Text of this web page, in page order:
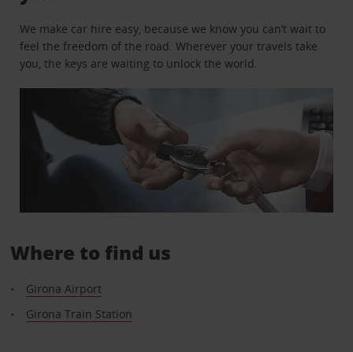
We make car hire easy, because we know you can’t wait to
feel the freedom of the road. Wherever your travels take
you, the keys are waiting to unlock the world.
Where to find us
Girona Airport
Girona Train Station